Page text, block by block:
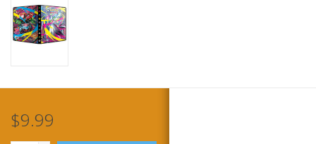
Stationery
$9.99